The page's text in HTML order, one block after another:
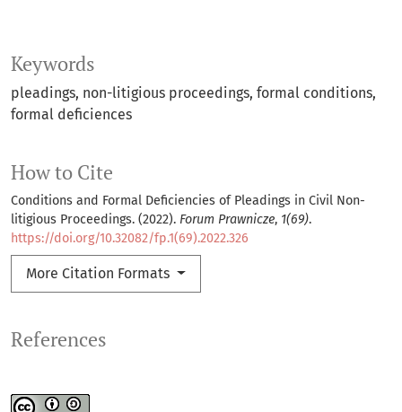
Keywords
pleadings non-litigious proceedings formal conditions
formal deficiences
How to Cite
Conditions and Formal Deficiencies of Pleadings in Civil Non-
litigious Proceedings. (2022). Forum Prawnicze, 1(69).
https://doi.org/10.32082/fp.1(69).2022.326
More Citation Formats
References